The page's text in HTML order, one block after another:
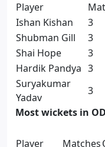
Player
Ishan Kishan
3
Shubman Gill
3
Shai Hope
3
Hardik Pandya 3
Suryakumar
Yadav
3
Most wickets in
Player Matches